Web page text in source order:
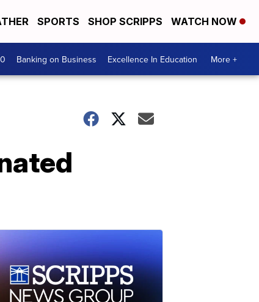
SPORTS SHOP SCRIPPS WATCH NOW
Banking on Business Excellence In Education More +